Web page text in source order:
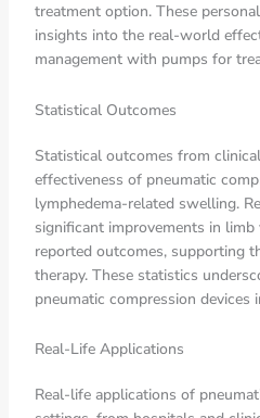
treatment option. These
insights into the real-world
management with pumps for
Statistical Outcomes
Statistical outcomes from
effectiveness of pneumatic
lymphedema-related swelling.
significant improvements in
reported outcomes, supporting
therapy. These statistics
pneumatic compression devices
Real-Life Applications
Real-life applications of